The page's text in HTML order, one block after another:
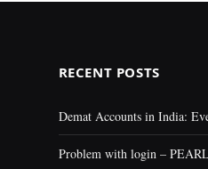
RECENT POSTS
Demat Accounts in India:
Problem with login –